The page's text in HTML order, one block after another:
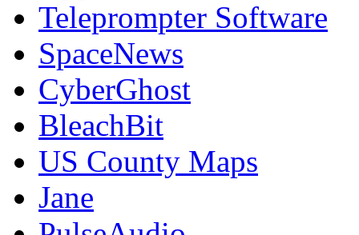
Teleprompter Software
SpaceNews
CyberGhost
BleachBit
US County Maps
Jane